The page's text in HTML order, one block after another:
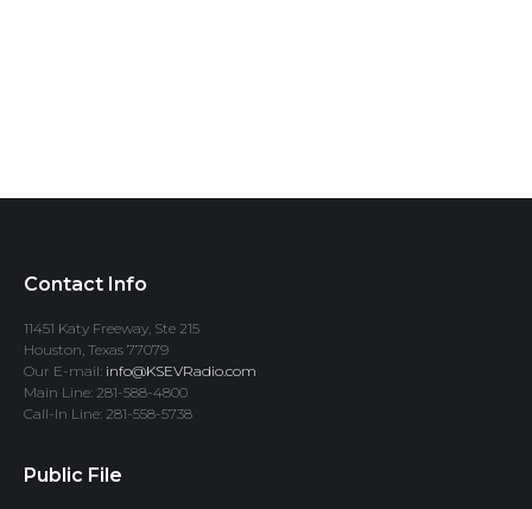
Contact Info
11451 Katy Freeway, Ste 215
Houston, Texas 77079
Our E-mail: info@KSEVRadio.com
Main Line: 281-588-4800
Call-In Line: 281-558-5738
Public File